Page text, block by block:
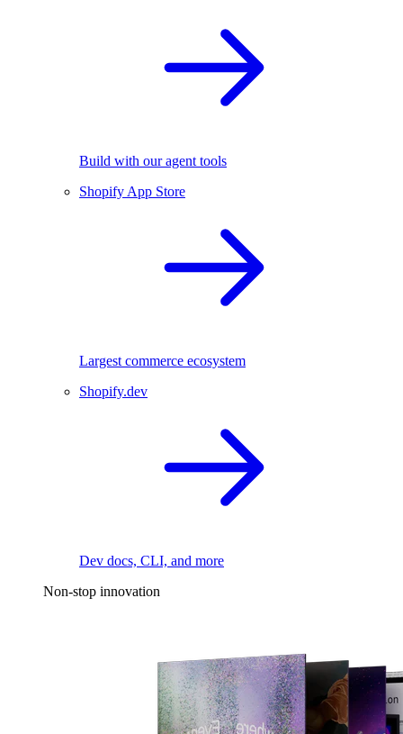
Build with our agent tools
Shopify App Store
Largest commerce ecosystem
Shopify.dev
Dev docs, CLI, and more
Non-stop innovation